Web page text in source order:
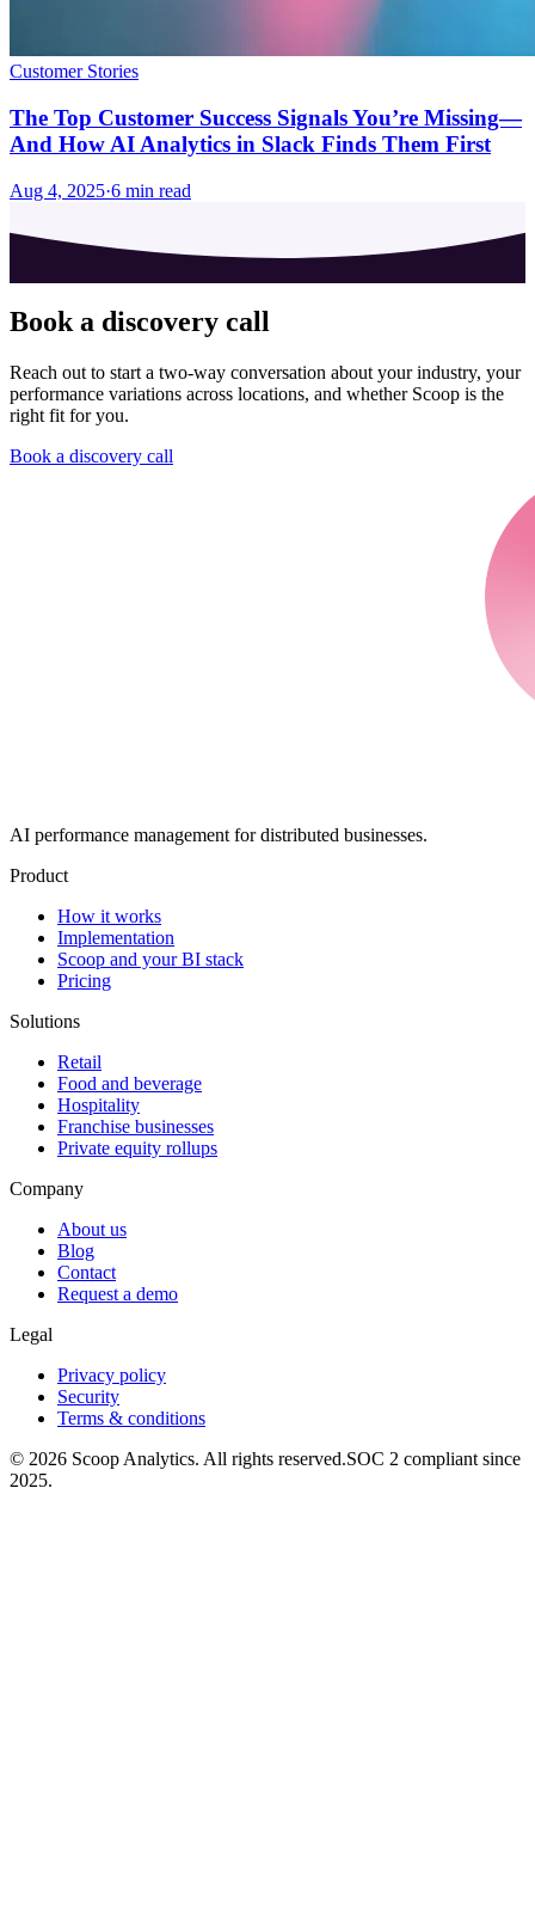
Customer Stories
The Top Customer Success Signals You’re Missing—
And How AI Analytics in Slack Finds Them First
Aug 4, 2025·6 min read
Book a discovery call
Reach out to start a two-way conversation about your industry, your
performance variations across locations, and whether Scoop is the
right fit for you.
Book a discovery call
AI performance management for distributed businesses.
Product
How it works
Implementation
Scoop and your BI stack
Pricing
Solutions
Retail
Food and beverage
Hospitality
Franchise businesses
Private equity rollups
Company
About us
Blog
Contact
Request a demo
Legal
Privacy policy
Security
Terms & conditions
© 2026 Scoop Analytics. All rights reserved.SOC 2 compliant since
2025.